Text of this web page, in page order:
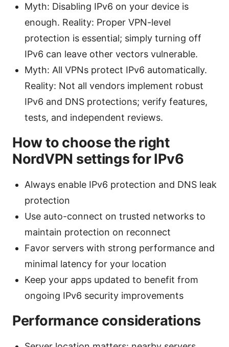
Myth: Disabling IPv6 on your device is
enough. Reality: Proper VPN-level
protection is essential; simply turning off
IPv6 can leave other vectors vulnerable.
Myth: All VPNs protect IPv6 automatically.
Reality: Not all vendors implement robust
IPv6 and DNS protections; verify features,
tests, and independent reviews.
How to choose the right
NordVPN settings for IPv6
Always enable IPv6 protection and DNS leak
protection
Use auto-connect on trusted networks to
maintain protection on reconnect
Favor servers with strong performance and
minimal latency for your location
Keep your apps updated to benefit from
ongoing IPv6 security improvements
Performance considerations